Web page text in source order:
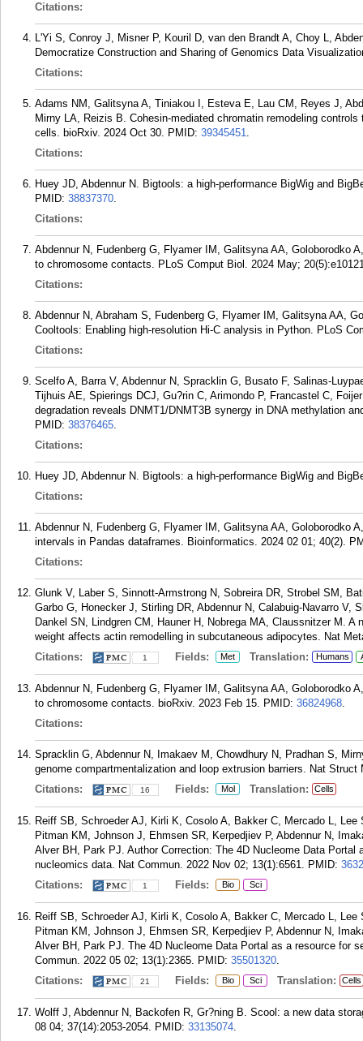
Citations:
L'Yi S, Conroy J, Misner P, Kouril D, van den Brandt A, Choy L,
Democratize Construction and Sharing of Genomics Data
Citations:
Adams NM, Galitsyna A, Tiniakou I, Esteva E, Lau CM, Reyes J,
Mirny LA, Reizis B. Cohesin-mediated chromatin remodeling
cells. bioRxiv. 2024 Oct 30. PMID: 39345451.
Citations:
Huey JD, Abdennur N. Bigtools: a high-performance BigWig and
PMID: 38837370.
Citations:
Abdennur N, Fudenberg G, Flyamer IM, Galitsyna AA, Goloborodko
to chromosome contacts. PLoS Comput Biol. 2024 May;
Citations:
Abdennur N, Abraham S, Fudenberg G, Flyamer IM, Galitsyna AA,
Cooltools: Enabling high-resolution Hi-C analysis in Python. PLoS
Citations:
Scelfo A, Barra V, Abdennur N, Spracklin G, Busato F, Salinas-
Tijhuis AE, Spierings DCJ, Gu?rin C, Arimondo P, Francastel C,
degradation reveals DNMT1/DNMT3B synergy in DNA methylation
PMID: 38376465.
Citations:
Huey JD, Abdennur N. Bigtools: a high-performance BigWig and
Citations:
Abdennur N, Fudenberg G, Flyamer IM, Galitsyna AA, Goloborodko
intervals in Pandas dataframes. Bioinformatics. 2024 02 01; 40(2).
Citations:
Glunk V, Laber S, Sinnott-Armstrong N, Sobreira DR, Strobel SM,
Garbo G, Honecker J, Stirling DR, Abdennur N, Calabuig-Navarro
Dankel SN, Lindgren CM, Hauner H, Nobrega MA, Claussnitzer M.
weight affects actin remodelling in subcutaneous adipocytes. Nat
Citations:
1 Fields: Met Translation: Humans
Abdennur N, Fudenberg G, Flyamer IM, Galitsyna AA, Goloborodko
to chromosome contacts. bioRxiv. 2023 Feb 15. PMID: 36824968.
Citations:
Spracklin G, Abdennur N, Imakaev M, Chowdhury N, Pradhan S,
genome compartmentalization and loop extrusion barriers. Nat Struct
Citations:
16 Fields: Mol Translation: Cells
Reiff SB, Schroeder AJ, Kirli K, Cosolo A, Bakker C, Mercado L,
Pitman KM, Johnson J, Ehmsen SR, Kerpedjiev P, Abdennur N,
Alver BH, Park PJ. Author Correction: The 4D Nucleome Data
nucleomics data. Nat Commun. 2022 Nov 02; 13(1):6561. PMID:
Citations:
1 Fields: Bio Sci
Reiff SB, Schroeder AJ, Kirli K, Cosolo A, Bakker C, Mercado L,
Pitman KM, Johnson J, Ehmsen SR, Kerpedjiev P, Abdennur N,
Alver BH, Park PJ. The 4D Nucleome Data Portal as a resource for
Commun. 2022 05 02; 13(1):2365. PMID: 35501320.
Citations:
21 Fields: Bio Sci Translation: Cells
Wolff J, Abdennur N, Backofen R, Gr?ning B. Scool: a new data
08 04; 37(14):2053-2054. PMID: 33135074.